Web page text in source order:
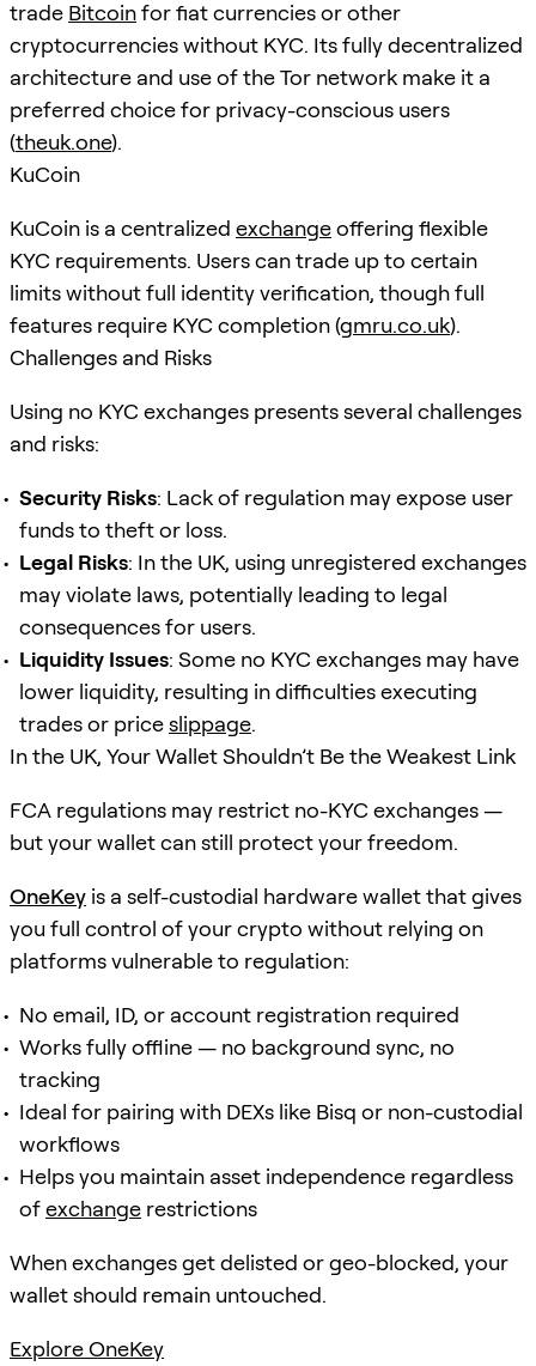
trade Bitcoinfor fiat currencies or other
cryptocurrencies without KYC. Its fully decentralized
architecture and use of the Tor network make it a
preferred choice for privacy-conscious users
(theuk.one).
KuCoin
KuCoin is a centralized exchangeoffering flexible
KYC requirements. Users can trade up to certain
limits without full identity verification, though full
features require KYC completion (gmru.co.uk).
Challenges and Risks
Using no KYC exchanges presents several challenges
and risks:
Security Risks: Lack of regulation may expose user
funds to theft or loss.
Legal Risks: In the UK, using unregistered exchanges
may violate laws, potentially leading to legal
consequences for users.
Liquidity Issues: Some no KYC exchanges may have
lower liquidity, resulting in difficulties executing
trades or priceslippage.
In the UK, Your Wallet Shouldn’t Be the Weakest Link
FCA regulations may restrict no-KYC exchanges —
but your wallet can still protect your freedom.
OneKey is a self-custodial hardware wallet that gives
you full control of your crypto without relying on
platforms vulnerable to regulation:
No email, ID, or account registration required
Works fully offline — no background sync, no
tracking
Ideal for pairing with DEXs like Bisq or non-custodial
workflows
Helps you maintain asset independence regardless
ofexchange restrictions
When exchanges get delisted or geo-blocked, your
wallet should remain untouched.
Explore OneKey